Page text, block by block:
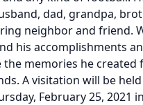
dad, grandpa,
neighbor and friend.
his accomplishments
the memories he created
A visitation will be held
February 25, 2021